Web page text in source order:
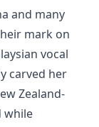
and many
mark on
vocal
carved her
Zealand-
while